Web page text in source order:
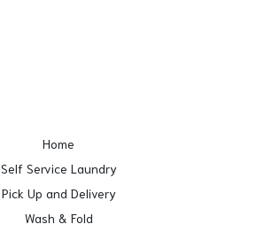
Home
Self Service Laundry
Pick Up and Delivery
Wash & Fold